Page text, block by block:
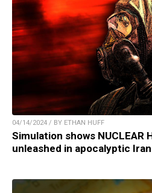
04/14/2024 / BY ETHAN HUFF
Simulation shows NUCLEAR
unleashed in apocalyptic